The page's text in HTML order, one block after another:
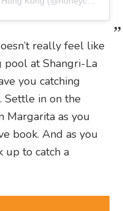
really feel like
pool at Shangri-La
you catching
Settle in on the
Margarita as you
book. And as you
up to catch a